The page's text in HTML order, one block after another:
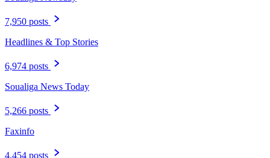
7,950 posts
Headlines & Top Stories
6,974 posts
Soualiga News Today
5,266 posts
Faxinfo
4,454 posts